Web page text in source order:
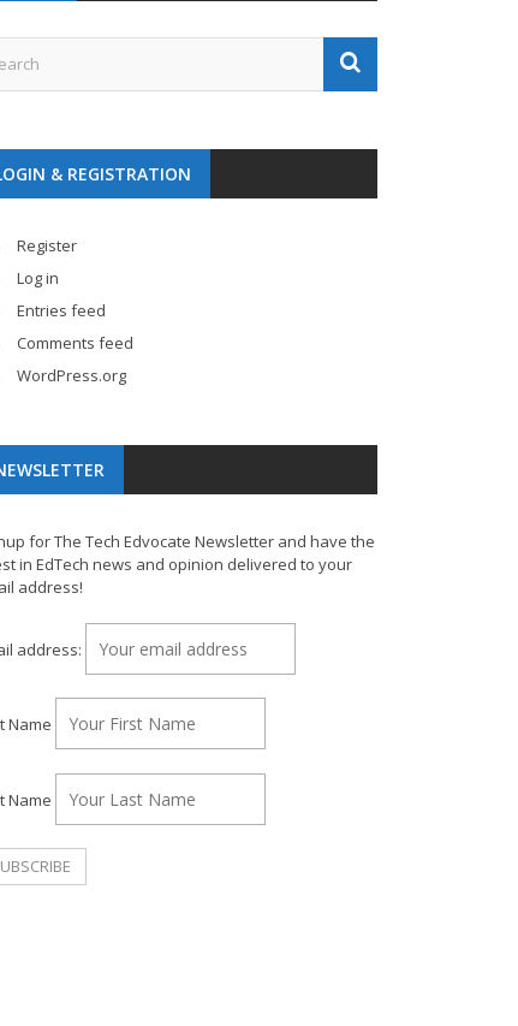
& REGISTRATION
Register
Log in
Entries feed
Comments feed
WordPress.org
for The Tech Edvocate Newsletter and have the
in EdTech news and opinion delivered to your
address!
address:
Name
Name